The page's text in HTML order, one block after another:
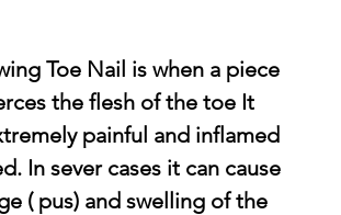
Toe Nail is when a piece
the flesh of the toe It
painful and inflamed
In sever cases it can cause
( pus) and swelling of the